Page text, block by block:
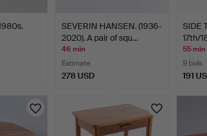
SEVERIN HANSEN. (1936-
2020). A pair of squ…
46 min
Estimate
278 USD
SIDE
17th/
55 min
9 bids
191